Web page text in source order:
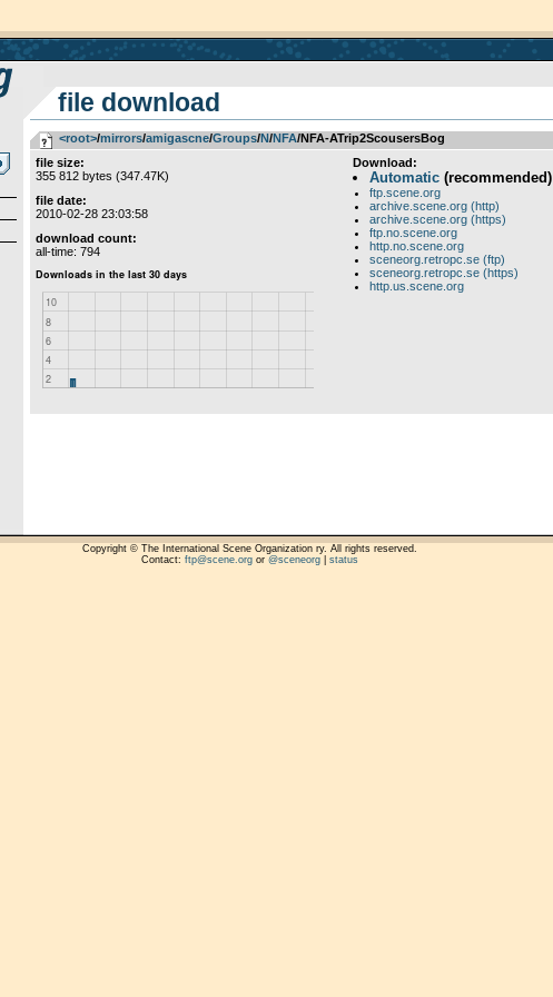
file download
<root>­/­mirrors­/­amigascne­/­Groups­/­N­/­NFA/NFA-ATrip2ScousersBog
file size:
355 812 bytes (347.47K)
file date:
2010-02-28 23:03:58
download count:
all-time: 794
Download:
Automatic(recommended)
ftp.scene.org
archive.scene.org (http)
archive.scene.org (https)
ftp.no.scene.org
http.no.scene.org
sceneorg.retropc.se (ftp)
sceneorg.retropc.se (https)
http.us.scene.org
Copyright © The International Scene Organization ry. All rights reserved.
Contact: ftp@scene.orgor @sceneorg| status